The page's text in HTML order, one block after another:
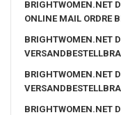
BRIGHTWOMEN.NET
ONLINE MAIL ORDRE
BRIGHTWOMEN.NET
BRIGHTWOMEN.NET
BRIGHTWOMEN.NET